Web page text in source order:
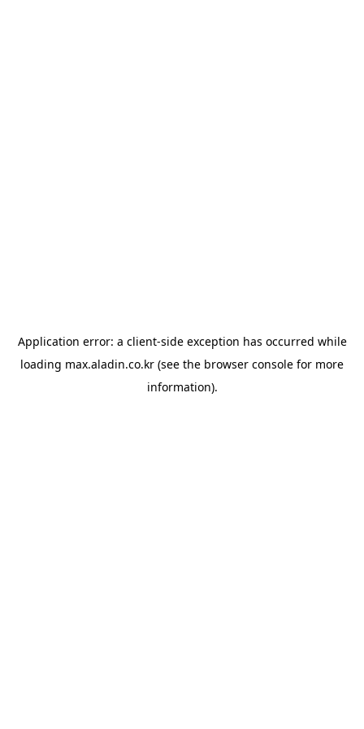
Application error: a client-side exception has occurred while
loading max.aladin.co.kr (see the browser console for more
information).